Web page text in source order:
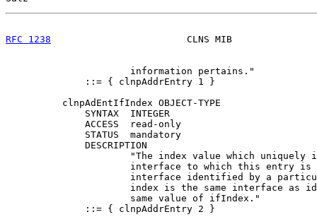
RFC 1238
CLNS MIB
                      information pertains."
              ::= { clnpAddrEntry 1 }
          clnpAdEntIfIndex OBJECT-TYPE
              SYNTAX  INTEGER
              ACCESS  read-only
              STATUS  mandatory
              DESCRIPTION
"The index value which uniquely
interface to which this entry is
interface identified by a
index is the same interface as
                      same value of ifIndex."
              ::= { clnpAddrEntry 2 }